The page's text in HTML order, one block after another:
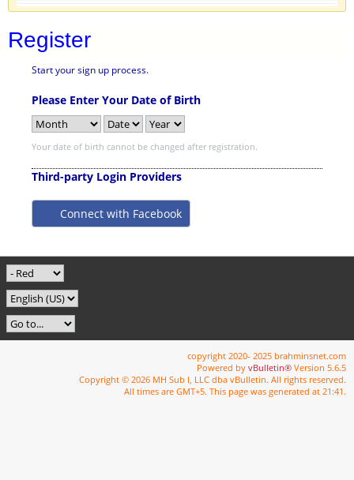
Register
Start your sign up process.
Please Enter Your Date of Birth
Your date of birth cannot be changed after registration.
Third-party Login Providers
Connect with Facebook
copyright 2020- 2025 brahminsnet.com
Powered by vBulletin® Version 5.6.5
Copyright © 2026 MH Sub I, LLC dba vBulletin. All rights reserved.
All times are GMT+5. This page was generated at 21:41.